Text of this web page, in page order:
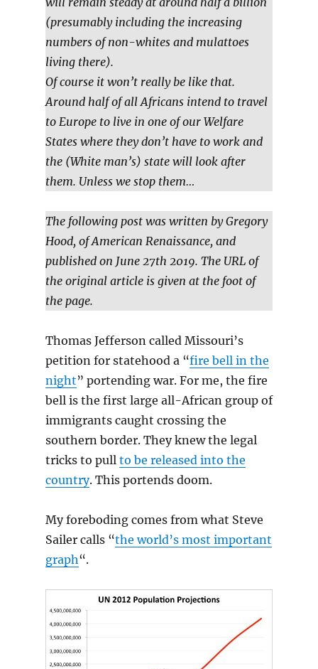
(presumably including the increasing
numbers of non-whites and mulattoes
living there).
Of course it won’t really be like that.
Around half of all Africans intend to travel
to Europe to live in one of our Welfare
States where they don’t have to work and
the (White man’s) state will look after
them. Unless we stop them…
The following post was written by Gregory
Hood, of American Renaissance, and
published on June 27th 2019. The URL of
the original article is given at the foot of
the page.
Thomas Jefferson called Missouri’s
petition for statehood a “fire bell in the
night” portending war. For me, the fire
bell is the first large all-African group of
immigrants caught crossing the
southern border. They knew the legal
tricks to pull to be released into the
country. This portends doom.
My foreboding comes from what Steve
Sailer calls “the world’s most important
graph“.